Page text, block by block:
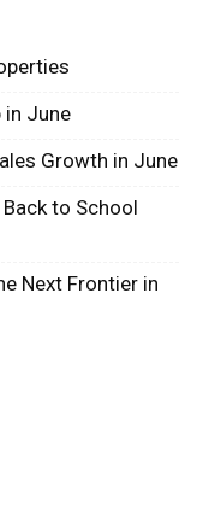
in June
Growth in June
to School
Next Frontier in